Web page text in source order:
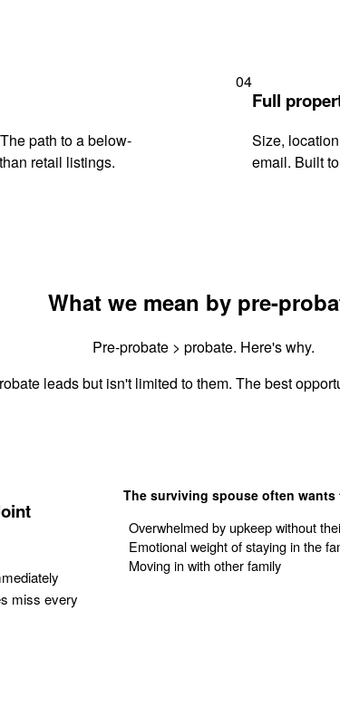
path to a below-
retail listings.
04
Full
Size,
email. Built
What we mean by pre-
Pre-probate > probate. Here's why.
leads but isn't limited to them. The best
miss every
The surviving spouse often
Overwhelmed by upkeep without
Emotional weight of staying in the
Moving in with other family